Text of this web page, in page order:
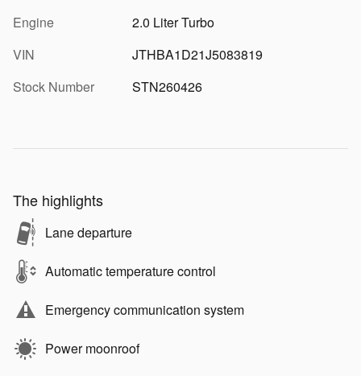
Engine
2.0 Liter Turbo
VIN
JTHBA1D21J5083819
Stock Number
STN260426
The highlights
Lane departure
Automatic temperature control
Emergency communication system
Power moonroof